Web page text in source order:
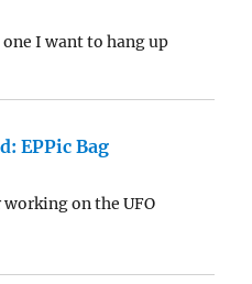
I want to hang up
EPPic Bag
on the UFO